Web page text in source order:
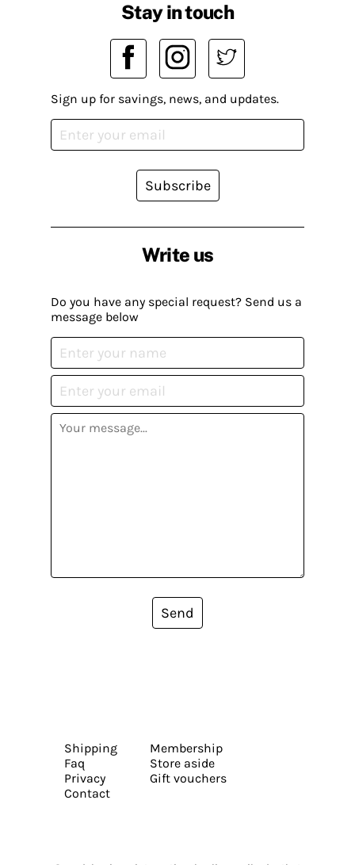
Write us
Do you have any special request? Send us a
message below
Send
Stay in touch
Sign up for savings, news, and updates.
Subscribe
Shipping
Faq
Privacy
Contact
Membership
Store aside
Gift vouchers